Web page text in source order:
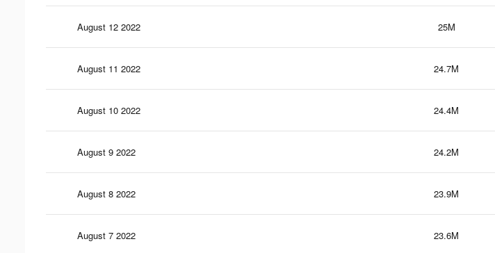
August 12 2022 25M
August 11 2022 24.7M
August 10 2022 24.4M
August 9 2022 24.2M
August 8 2022 23.9M
August 7 2022 23.6M